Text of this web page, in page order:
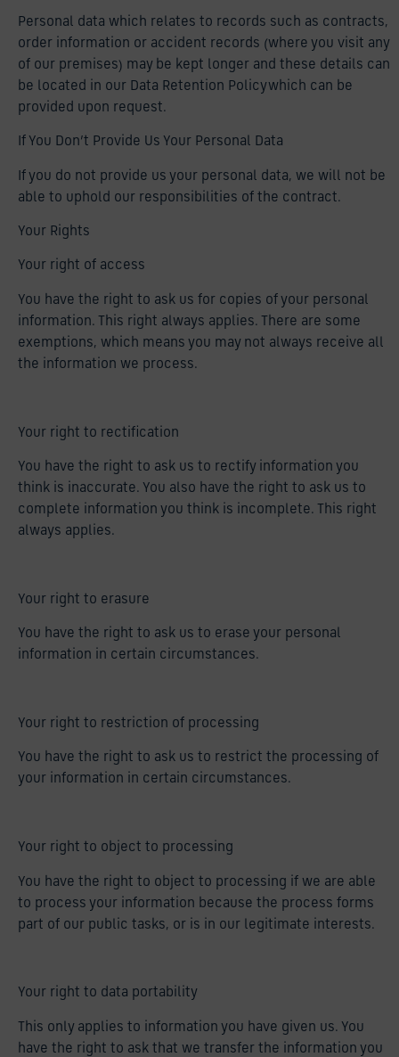
Personal data which relates to records such as contracts,
order information or accident records (where you visit any
of our premises) may be kept longer and these details can
be located in our Data Retention Policy which can be
provided upon request.
If You Don’t Provide Us Your Personal Data
If you do not provide us your personal data, we will not be
able to uphold our responsibilities of the contract.
Your Rights
Your right of access
You have the right to ask us for copies of your personal
information. This right always applies. There are some
exemptions, which means you may not always receive all
the information we process.
Your right to rectification
You have the right to ask us to rectify information you
think is inaccurate. You also have the right to ask us to
complete information you think is incomplete. This right
always applies.
Your right to erasure
You have the right to ask us to erase your personal
information in certain circumstances.
Your right to restriction of processing
You have the right to ask us to restrict the processing of
your information in certain circumstances.
Your right to object to processing
You have the right to object to processing if we are able
to process your information because the process forms
part of our public tasks, or is in our legitimate interests.
Your right to data portability
This only applies to information you have given us. You
have the right to ask that we transfer the information you